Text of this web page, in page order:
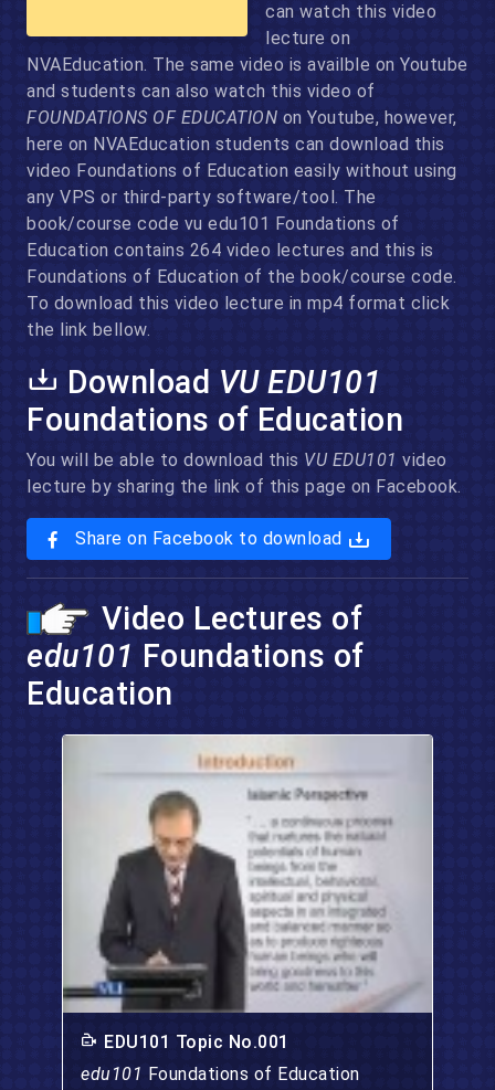
can watch this video
lecture on
NVAEducation. The same video is availble on Youtube
and students can also watch this video of
FOUNDATIONS OF EDUCATION on Youtube, however,
here on NVAEducation students can download this
video Foundations of Education easily without using
any VPS or third-party software/tool. The
book/course code vu edu101 Foundations of
Education contains 264 video lectures and this is
Foundations of Education of the book/course code.
To download this video lecture in mp4 format click
the link bellow.
Download VU EDU101
Foundations of Education
You will be able to download this VU EDU101 video
lecture by sharing the link of this page on Facebook.
Share on Facebook to download
Video Lectures of
edu101 Foundations of
Education
EDU101 Topic No.001
edu101 Foundations of Education